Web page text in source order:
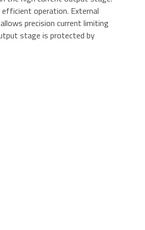
operation. External
precision current limiting
stage is protected by